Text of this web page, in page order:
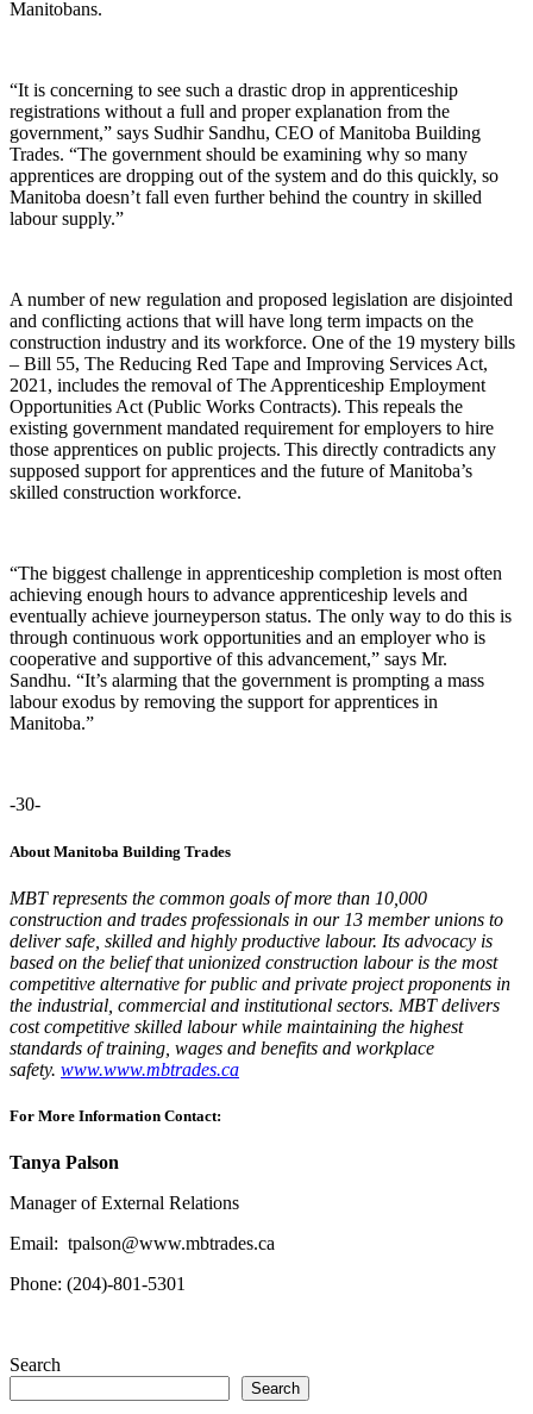
Manitobans.
“It is concerning to see such a drastic drop in apprenticeship
registrations without a full and proper explanation from the
government,” says Sudhir Sandhu, CEO of Manitoba Building
Trades. “The government should be examining why so many
apprentices are dropping out of the system and do this quickly, so
Manitoba doesn’t fall even further behind the country in skilled
labour supply.”
A number of new regulation and proposed legislation are disjointed
and conflicting actions that will have long term impacts on the
construction industry and its workforce. One of the 19 mystery bills
– Bill 55, The Reducing Red Tape and Improving Services Act,
2021 , includes the removal ofThe Apprenticeship Employment
Opportunities Act (Public Works Contracts). This repeals the
existing government mandated requirement for employers to hire
those apprentices on public projects. This directly contradicts any
supposed support for apprentices and the future of Manitoba’s
skilled construction workforce.
“The biggest challenge in apprenticeship completion is most often
achieving enough hours to advance apprenticeship levels and
eventually achieve journeyperson status. The only way to do this is
through continuous work opportunities and an employer who is
cooperative and supportive of this advancement,” says Mr.
Sandhu. “It’s alarming that the government is prompting a mass
labour exodus by removing the support for apprentices in
Manitoba.”
-30-
About Manitoba Building Trades
MBT represents the common goals of more than 10,000
construction and trades professionals in our 13 member unions to
deliver safe, skilled and highly productive labour. Its advocacy is
based on the belief that unionized construction labour is the most
competitive alternative for public and private project proponents in
the industrial, commercial and institutional sectors. MBT delivers
cost competitive skilled labour while maintaining the highest
standards of training, wages and benefits and workplace
safety. www.www.mbtrades.ca
For More Information Contact:
Tanya Palson
Manager of External Relations
Email: tpalson@www.mbtrades.ca
Phone: (204)-801-5301
Search
Search